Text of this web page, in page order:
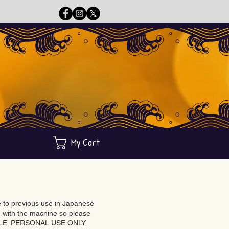
My Cart
to previous use in Japanese
with the machine so please
PERSONAL USE ONLY.